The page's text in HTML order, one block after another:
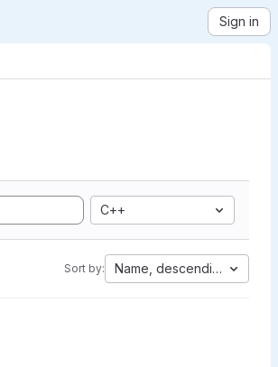
Sign in
C++
Sort by: Name, descending